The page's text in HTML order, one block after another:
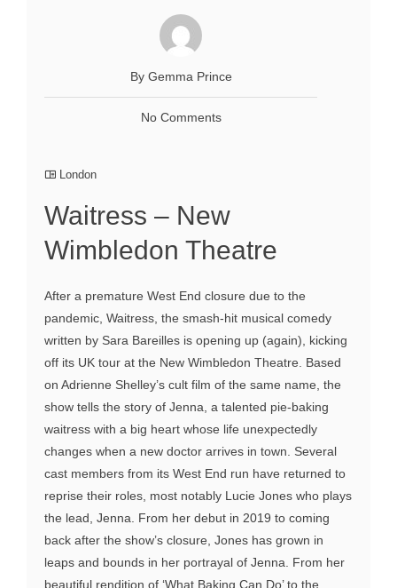
By Gemma Prince
No Comments
London
Waitress – New
Wimbledon Theatre
After a premature West End closure due to the
pandemic, Waitress, the smash-hit musical comedy
written by Sara Bareilles is opening up (again), kicking
off its UK tour at the New Wimbledon Theatre. Based
on Adrienne Shelley’s cult film of the same name, the
show tells the story of Jenna, a talented pie-baking
waitress with a big heart whose life unexpectedly
changes when a new doctor arrives in town. Several
cast members from its West End run have returned to
reprise their roles, most notably Lucie Jones who plays
the lead, Jenna. From her debut in 2019 to coming
back after the show’s closure, Jones has grown in
leaps and bounds in her portrayal of Jenna. From her
beautiful rendition of ‘What Baking Can Do’ to the